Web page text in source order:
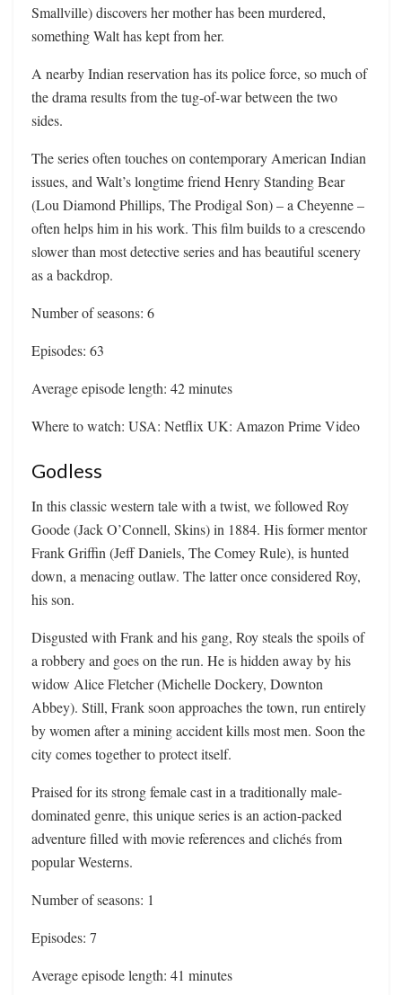
Smallville) discovers her mother has been murdered,
something Walt has kept from her.
A nearby Indian reservation has its police force, so much of
the drama results from the tug-of-war between the two
sides.
The series often touches on contemporary American Indian
issues, and Walt’s longtime friend Henry Standing Bear
(Lou Diamond Phillips, The Prodigal Son) – a Cheyenne –
often helps him in his work. This film builds to a crescendo
slower than most detective series and has beautiful scenery
as a backdrop.
Number of seasons: 6
Episodes: 63
Average episode length: 42 minutes
Where to watch: USA: Netflix UK: Amazon Prime Video
Godless
In this classic western tale with a twist, we followed Roy
Goode (Jack O’Connell, Skins) in 1884. His former mentor
Frank Griffin (Jeff Daniels, The Comey Rule), is hunted
down, a menacing outlaw. The latter once considered Roy,
his son.
Disgusted with Frank and his gang, Roy steals the spoils of
a robbery and goes on the run. He is hidden away by his
widow Alice Fletcher (Michelle Dockery, Downton
Abbey). Still, Frank soon approaches the town, run entirely
by women after a mining accident kills most men. Soon the
city comes together to protect itself.
Praised for its strong female cast in a traditionally male-
dominated genre, this unique series is an action-packed
adventure filled with movie references and clichés from
popular Westerns.
Number of seasons: 1
Episodes: 7
Average episode length: 41 minutes